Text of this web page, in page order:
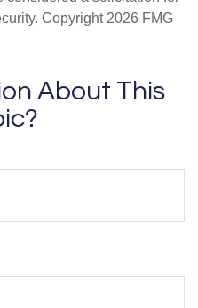
Copyright 2026 FMG
About This